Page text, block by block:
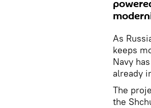
As
keeps
Navy
already
The
the